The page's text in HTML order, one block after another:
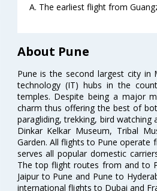
A. The earliest flight from
About Pune
Pune is the second largest city
technology (IT) hubs in the
temples. Despite being a major
charm thus offering the best of
paragliding, trekking, bird
Dinkar Kelkar Museum, Tribal
Garden. All flights to Pune
serves all popular domestic
The top flight routes from and to
Jaipur to Pune and Pune to
international flights to Dubai and